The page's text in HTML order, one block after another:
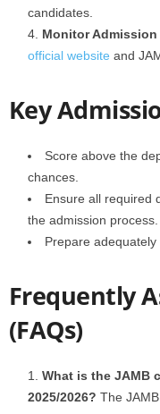
candidates.
Monitor
official website and
Key
Score above the
chances.
Ensure all required
the admission process.
Prepare adequately
Frequently
(FAQs)
What is the JAMB
2025/2026? The